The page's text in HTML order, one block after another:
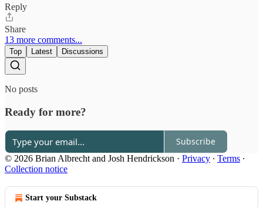
Reply
Share
13 more comments...
Top Latest Discussions
No posts
Ready for more?
Subscribe
© 2026 Brian Albrecht and Josh Hendrickson · Privacy ∙ Terms ∙
Collection notice
Start your Substack